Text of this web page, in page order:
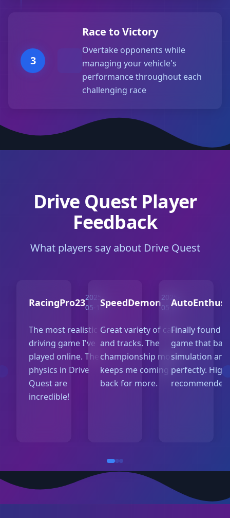
3
Race to Victory
Overtake opponents while
managing your vehicle's
performance throughout each
challenging race
Drive Quest Player
Feedback
What players say about Drive Quest
RacingPro232025-
05-10
The most realistic
driving game I've
played online. The
physics in Drive
Quest are
incredible!
SpeedDemon2025-
05-07
Great variety of cars
and tracks. The
championship mode
keeps me coming
back for more.
Finally found
game that
simulation
perfectly.